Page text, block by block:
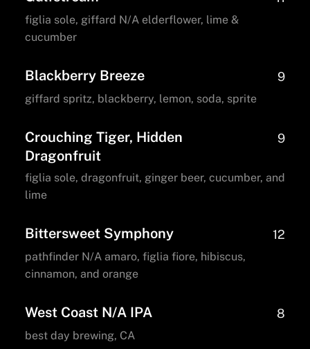
figlia sole, giffard N/A elderflower, lime &
cucumber
Blackberry Breeze 9
giffard spritz, blackberry, lemon, soda, sprite
Crouching Tiger, Hidden
Dragonfruit
9
figlia sole, dragonfruit, ginger beer, cucumber, and
lime
Bittersweet Symphony 12
pathfinder N/A amaro, figlia fiore, hibiscus,
cinnamon, and orange
West Coast N/A IPA 8
best day brewing, CA